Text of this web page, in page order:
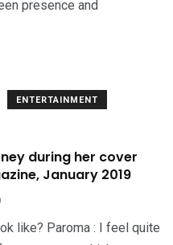
presence and
ENTERTAINMENT
during her cover
January 2019
like? Paroma : I feel quite